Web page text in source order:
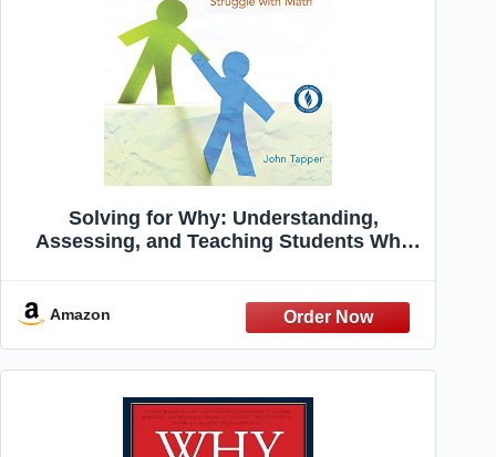
Solving for Why: Understanding,
Assessing, and Teaching Students Who
Amazon